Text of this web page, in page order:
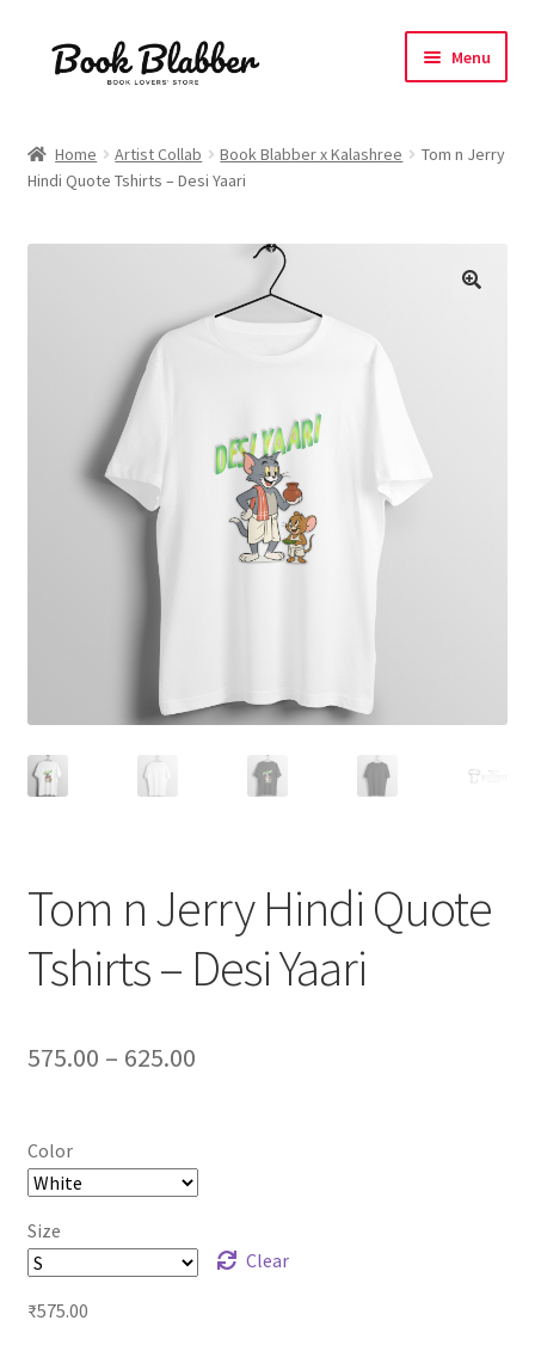
Skip
Skip
Menu
child
Blog
About
Influencer Collab
Affiliate Book Bee Program
Corporate Gifts and Swag Boxes
Home Artist Collab Book Blabber x Kalashree
Tom n Jerry
Hindi Quote Tshirts – Desi Yaari
Tom n Jerry Hindi Quote
Tshirts – Desi Yaari
575.00 – 625.00Price
Color
Size
Clear
₹575.00